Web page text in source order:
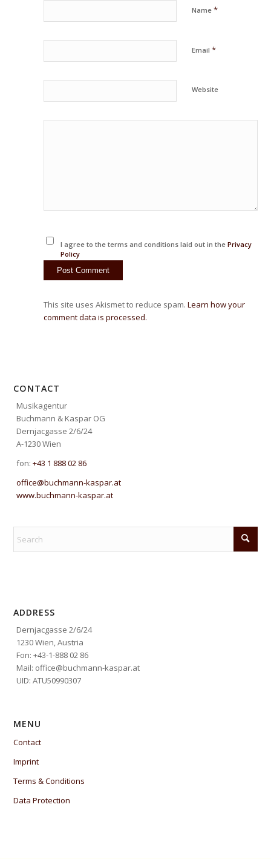
Name*
Email*
Website
I agree to the terms and conditions laid out in the Privacy
Policy
This site uses Akismet to reduce spam.Learn how your
comment data is processed.
CONTACT
Musikagentur
Buchmann & Kaspar OG
Dernjacgasse 2/6/24
A-1230 Wien
fon:+43 1 888 02 86
office@buchmann-kaspar.at
www.buchmann-kaspar.at
ADDRESS
Dernjacgasse 2/6/24
1230 Wien, Austria
Fon: +43-1-888 02 86
Mail: office@buchmann-kaspar.at
UID: ATU50990307
MENU
Contact
Imprint
Terms & Conditions
Data Protection